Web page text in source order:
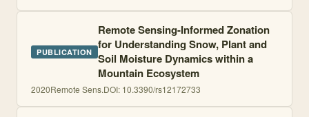
PUBLICATION
Remote Sensing-Informed Zonation
for Understanding Snow, Plant and
Soil Moisture Dynamics within a
Mountain Ecosystem
2020Remote Sens.DOI: 10.3390/rs12172733